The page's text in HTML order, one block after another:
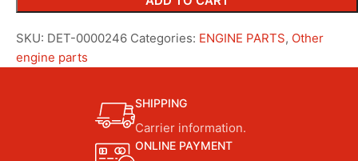
SKU: DET-0000246 Categories: ENGINE PARTS, Other
engine parts
SHIPPING
Carrier information.
ONLINE PAYMENT